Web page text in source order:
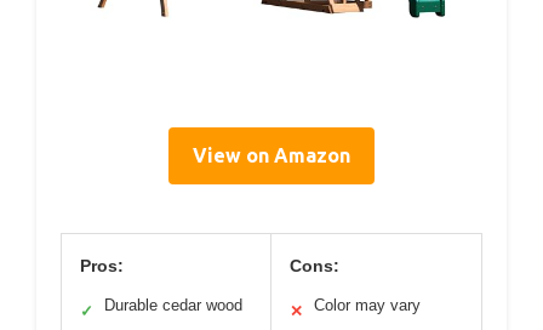
View on Amazon
Pros:
✓ Durable cedar wood
Cons:
✕ Color may vary